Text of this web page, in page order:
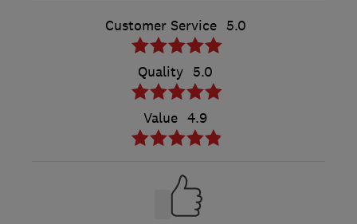
Customer Service 5.0
Quality 5.0
Value 4.9